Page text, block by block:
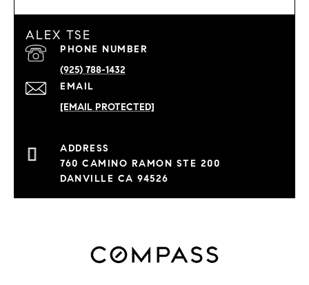
ALEX TSE
EMAIL
[EMAIL PROTECTED]
PHONE NUMBER
(925) 788-1432
760 CAMINO RAMON STE 200
DANVILLE CA 94526